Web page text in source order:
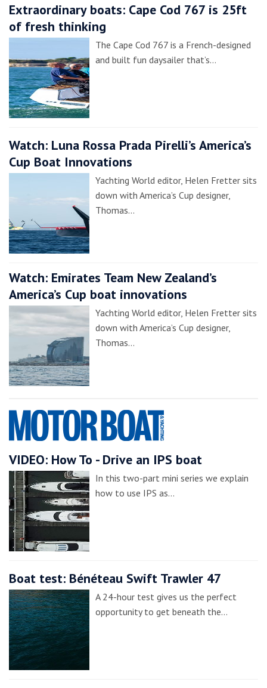
Extraordinary boats: Cape Cod 767 is 25ft
of fresh thinking
The Cape Cod 767 is a French-designed
and built fun daysailer that’s…
Watch: Luna Rossa Prada Pirelli’s America’s
Cup Boat Innovations
Yachting World editor, Helen Fretter sits
down with America’s Cup designer,
Thomas…
Watch: Emirates Team New Zealand’s
America’s Cup boat innovations
Yachting World editor, Helen Fretter sits
down with America’s Cup designer,
Thomas…
VIDEO: How To - Drive an IPS boat
In this two-part mini series we explain
how to use IPS as…
Boat test: Bénéteau Swift Trawler 47
A 24-hour test gives us the perfect
opportunity to get beneath the…